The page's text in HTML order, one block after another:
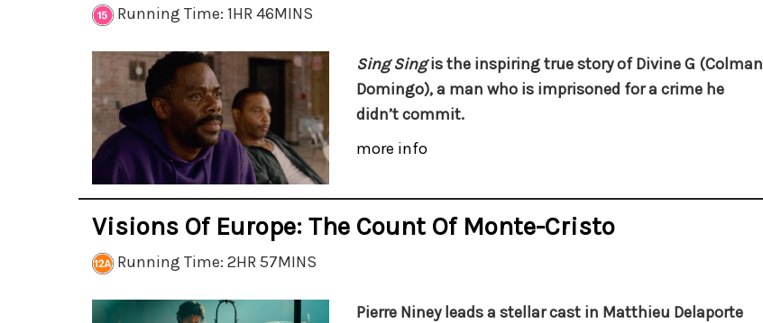
Running Time: 1HR 46MINS
Sing Singis the inspiring true story of Divine G (Colman
Domingo), a man who is imprisoned for a crime he
didn’t commit.
more info
Visions Of Europe: The Count Of Monte-Cristo
Running Time: 2HR 57MINS
Pierre Niney leads a stellar cast in Matthieu Delaporte